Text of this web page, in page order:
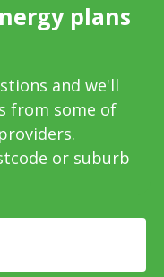
plans
and we'll
from some of
or suburb